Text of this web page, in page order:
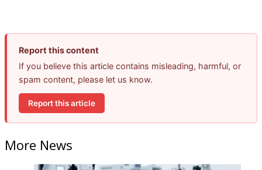
Report this content
If you believe this article contains misleading, harmful, or
spam content, please let us know.
Report this article
More News